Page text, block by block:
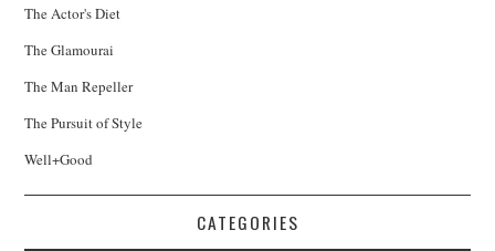
The Actor's Diet
The Glamourai
The Man Repeller
The Pursuit of Style
Well+Good
CATEGORIES